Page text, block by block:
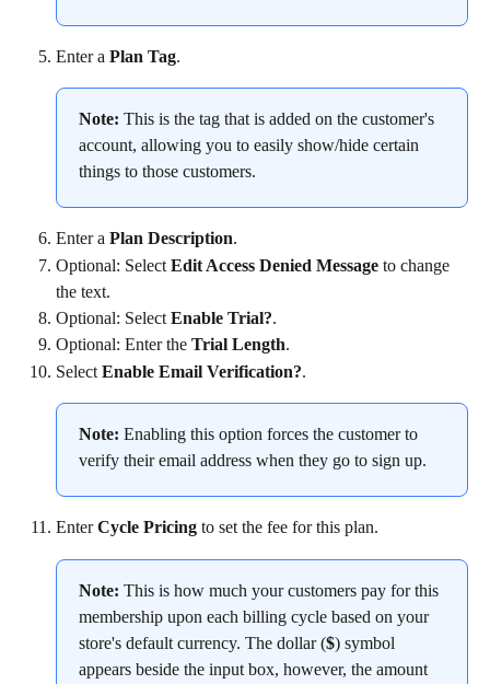
Enter a Plan Tag.
Note: This is the tag that is added on the customer's
account, allowing you to easily show/hide certain
things to those customers.
Enter a Plan Description.
Optional: Select Edit Access Denied Message to change
the text.
Optional: Select Enable Trial?.
Optional: Enter the Trial Length.
Select Enable Email Verification?.
Note: Enabling this option forces the customer to
verify their email address when they go to sign up.
Enter Cycle Pricing to set the fee for this plan.
Note: This is how much your customers pay for this
membership upon each billing cycle based on your
store's default currency. The dollar ($) symbol
appears beside the input box, however, the amount